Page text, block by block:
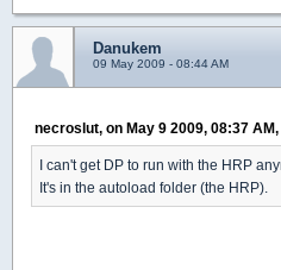
Danukem
09 May 2009 - 08:44 AM
necroslut, on May 9 2009, 08:37
I can't get DP to run with the HRP
It's in the autoload folder (the HRP).